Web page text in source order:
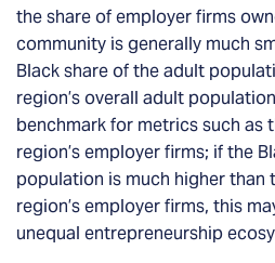
the share of employer firms
community is generally much
Black share of the adult
region’s overall adult
benchmark for metrics such as
region’s employer firms; if the
population is much higher than
region’s employer firms, this
unequal entrepreneurship